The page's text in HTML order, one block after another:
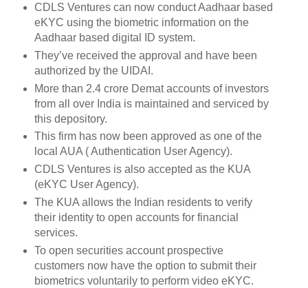
CDLS Ventures can now conduct Aadhaar based
eKYC using the biometric information on the
Aadhaar based digital ID system.
They’ve received the approval and have been
authorized by the UIDAI.
More than 2.4 crore Demat accounts of investors
from all over India is maintained and serviced by
this depository.
This firm has now been approved as one of the
local AUA ( Authentication User Agency).
CDLS Ventures is also accepted as the KUA
(eKYC User Agency).
The KUA allows the Indian residents to verify
their identity to open accounts for financial
services.
To open securities account prospective
customers now have the option to submit their
biometrics voluntarily to perform video eKYC.